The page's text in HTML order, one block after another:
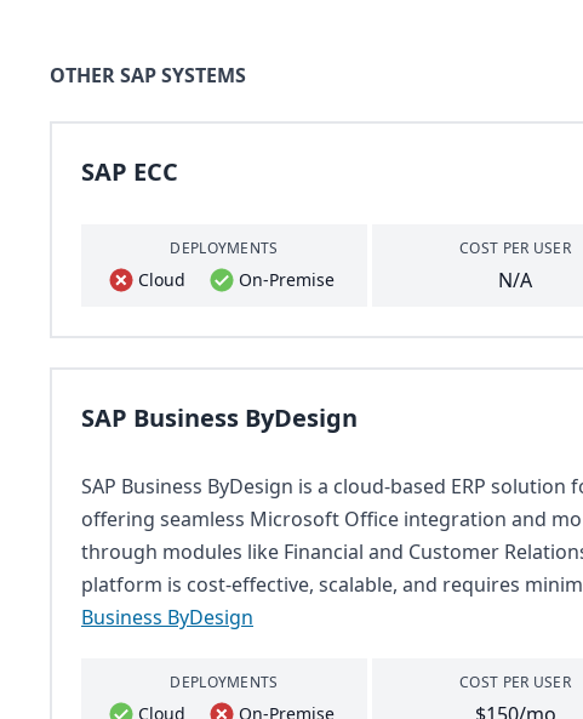
OTHER SAP SYSTEMS
SAP ECC
DEPLOYMENTS
Cloud On-Premise
COST PER USER
N/A
SAP Business ByDesign
SAP Business ByDesign is a cloud-based ERP
offering seamless Microsoft Office integration and
through modules like Financial and Customer
platform is cost-effective, scalable, and requires
Business ByDesign
DEPLOYMENTS
Cloud On-Premise
COST PER USER